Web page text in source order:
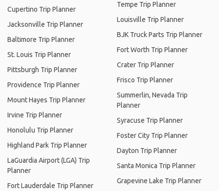
Cupertino Trip Planner
Jacksonville Trip Planner
Baltimore Trip Planner
St. Louis Trip Planner
Pittsburgh Trip Planner
Providence Trip Planner
Mount Hayes Trip Planner
Irvine Trip Planner
Honolulu Trip Planner
Highland Park Trip Planner
LaGuardia Airport (LGA) Trip
Planner
Fort Lauderdale Trip Planner
Tempe Trip Planner
Louisville Trip Planner
BJK Truck Parts Trip Planner
Fort Worth Trip Planner
Crater Trip Planner
Frisco Trip Planner
Summerlin, Nevada Trip
Planner
Syracuse Trip Planner
Foster City Trip Planner
Dayton Trip Planner
Santa Monica Trip Planner
Grapevine Lake Trip Planner